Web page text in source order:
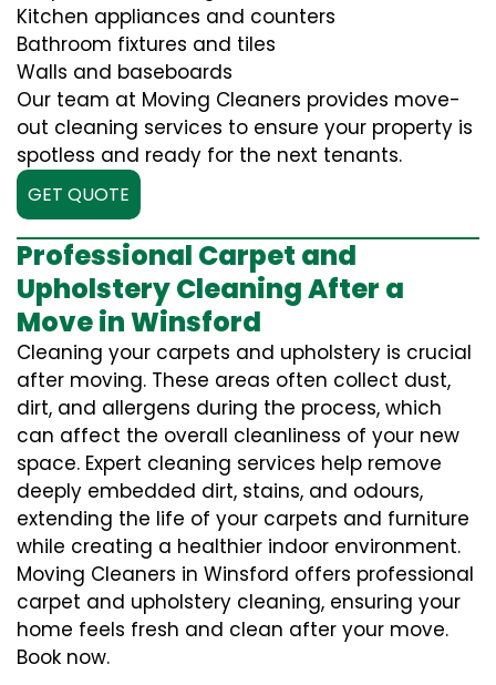
Kitchen appliances and counters
Bathroom fixtures and tiles
Walls and baseboards
Our team at Moving Cleaners provides move-
out cleaning services to ensure your property is
spotless and ready for the next tenants.
GET QUOTE
Professional Carpet and
Upholstery Cleaning After a
Move in Winsford
Cleaning your carpets and upholstery is crucial
after moving. These areas often collect dust,
dirt, and allergens during the process, which
can affect the overall cleanliness of your new
space. Expert cleaning services help remove
deeply embedded dirt, stains, and odours,
extending the life of your carpets and furniture
while creating a healthier indoor environment.
Moving Cleaners in Winsford offers professional
carpet and upholstery cleaning, ensuring your
home feels fresh and clean after your move.
Book now.